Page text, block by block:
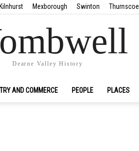
Kilnhurst Mexborough Swinton Thurnscoe
Dearne Valley History
AND COMMERCE PEOPLE PLACES